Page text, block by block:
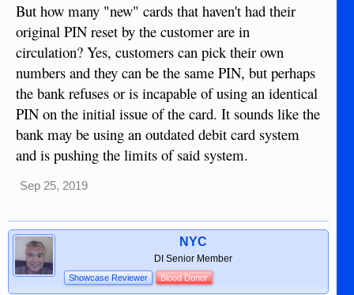
But how many "new" cards that haven't had their
original PIN reset by the customer are in
circulation? Yes, customers can pick their own
numbers and they can be the same PIN, but perhaps
the bank refuses or is incapable of using an identical
PIN on the initial issue of the card. It sounds like the
bank may be using an outdated debit card system
and is pushing the limits of said system.
Sep 25, 2019
NYC
DI Senior Member
Showcase Reviewer Blood Donor